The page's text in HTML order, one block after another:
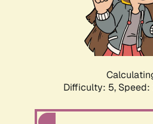
Difficulty: 5,